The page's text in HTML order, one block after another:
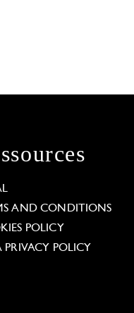
AND CONDITIONS
POLICY
PRIVACY POLICY